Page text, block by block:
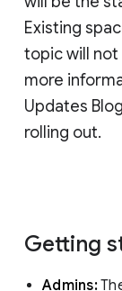
Existing
topic will not
more
Updates
rolling out.
Getting
Admins: